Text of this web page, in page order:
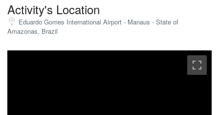
Activity's Location
Eduardo Gomes International Airport - Manaus - State of
Amazonas, Brazil